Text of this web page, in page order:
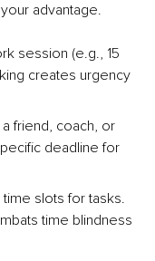
advantage.
session (e.g., 15
creates urgency
friend, coach, or
deadline for
slots for tasks.
time blindness